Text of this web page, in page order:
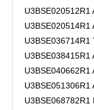
U3BSE020512R1
U3BSE020514R1
U3BSE036714R1
U3BSE038415R1
U3BSE040662R1
U3BSE051306R1